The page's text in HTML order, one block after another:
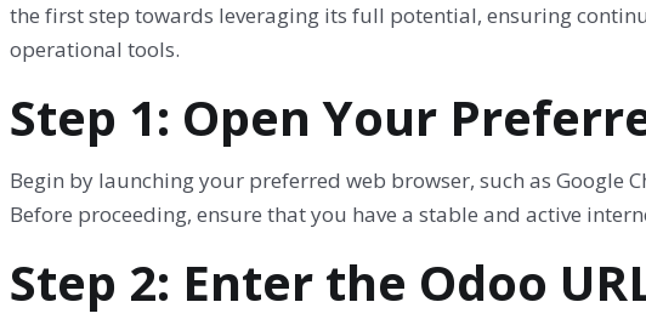
the first step towards leveraging its full potential, ensuring
operational tools.
Step 1: Open Your
Begin by launching your preferred web browser, such as Google
Before proceeding, ensure that you have a stable and active
Step 2: Enter the Odoo